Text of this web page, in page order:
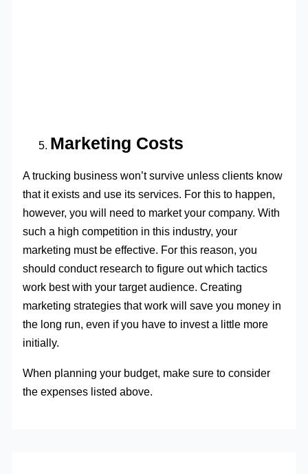
Marketing Costs
A trucking business won’t survive unless clients know
that it exists and use its services. For this to happen,
however, you will need to market your company. With
such a high competition in this industry, your
marketing must be effective. For this reason, you
should conduct research to figure out which tactics
work best with your target audience. Creating
marketing strategies that work will save you money in
the long run, even if you have to invest a little more
initially.
When planning your budget, make sure to consider
the expenses listed above.